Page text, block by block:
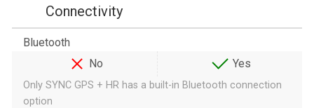
Connectivity
Bluetooth
No
Yes
Only SYNC GPS + HR has a built-in Bluetooth connection
option